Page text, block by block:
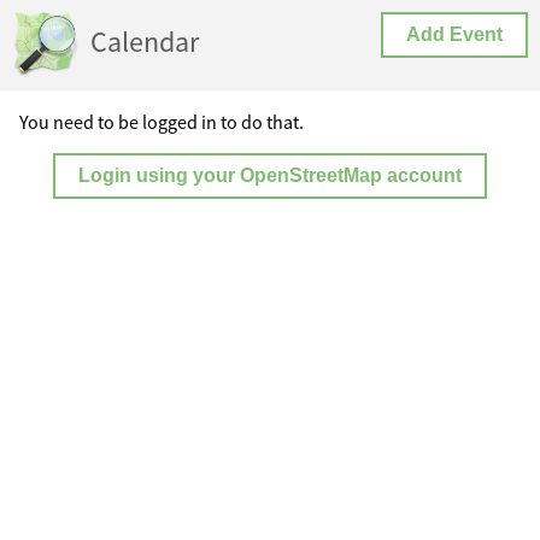
Calendar Add Event
You need to be logged in to do that.
Login using your OpenStreetMap account